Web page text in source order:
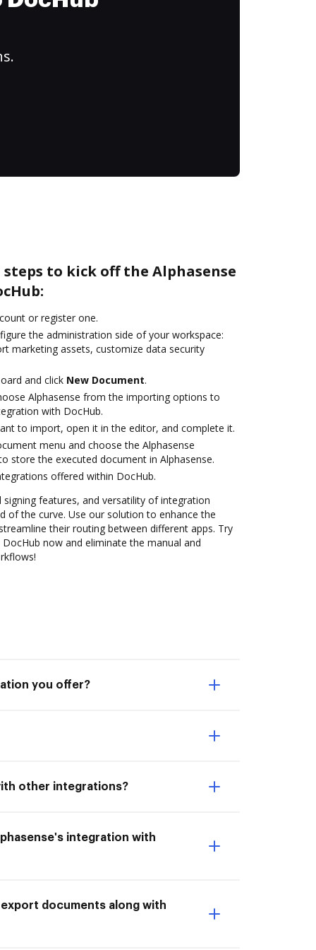
to kick off the Alphasense
or register one.
the administration side of your workspace:
marketing assets, customize data security
and click New Document.
Alphasense from the importing options to
with DocHub.
to import, open it in the editor, and complete it.
menu and choose the Alphasense
store the executed document in Alphasense.
offered within DocHub.
features, and versatility of integration
of the curve. Use our solution to enhance the
their routing between different apps. Try
now and eliminate the manual and
you offer?
other integrations?
integration with
documents along with